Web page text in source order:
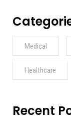
Medical
Healthcare
Recent